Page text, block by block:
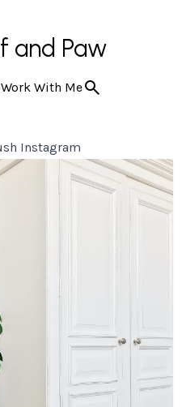
and Paw
Work With Me
Instagram